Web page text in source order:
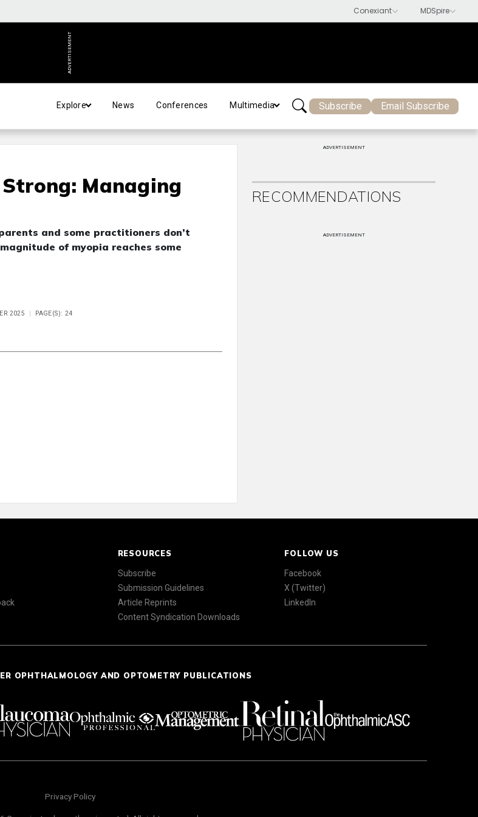
ADVERTISEMENT
Explore News Conferences Multimedia Subscribe Email Subscribe
Managing
and some practitioners don’t
of myopia reaches some
2025 PAGE(S): 24
ADVERTISEMENT
RECOMMENDATIONS
ADVERTISEMENT
RESOURCES
Subscribe
Submission Guidelines
Article Reprints
Content Syndication Downloads
FOLLOW US
Facebook
X (Twitter)
LinkedIn
OPHTHALMOLOGY AND OPTOMETRY PUBLICATIONS
Privacy Policy